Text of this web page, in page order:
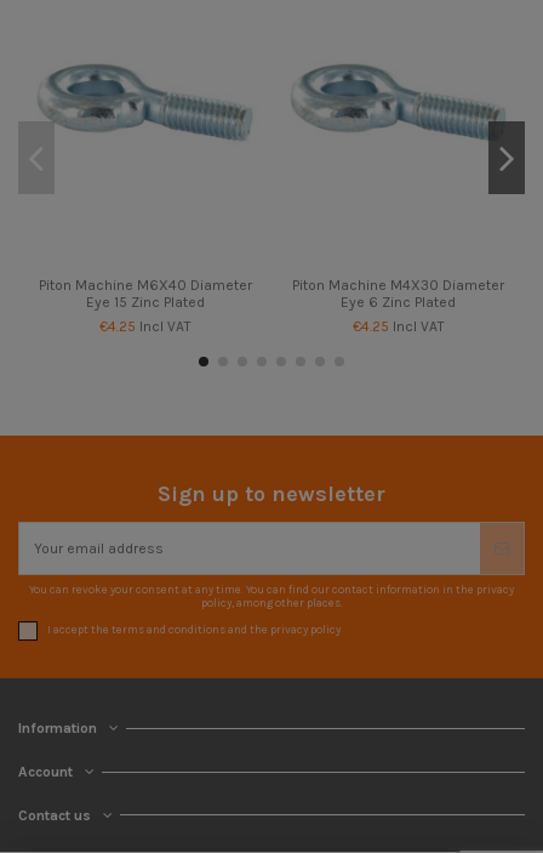
Piton Machine M6X40 Diameter
Eye 15 Zinc Plated
€4.25 Incl VAT
Piton Machine M4X30 Diameter
Eye 6 Zinc Plated
€4.25 Incl VAT
Sign up to newsletter
You can revoke your consent at any time. You can find our contact information in the privacy
policy, among other places.
I accept the terms and conditions and the privacy policy
Information
Account
Contact us